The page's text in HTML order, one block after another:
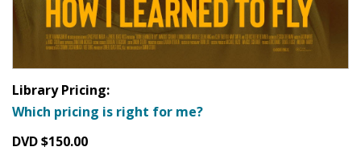
Library Pricing:
Which pricing is right for me?
DVD $150.00